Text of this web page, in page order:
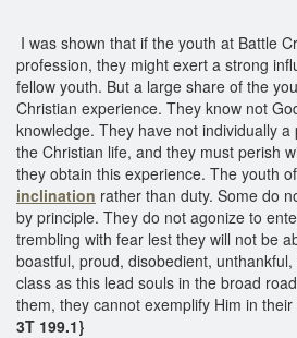
I was shown that if the youth at Battle
profession, they might exert a strong
fellow youth. But a large share of the
Christian experience. They know not
knowledge. They have not individually
the Christian life, and they must perish
they obtain this experience. The youth
inclination rather than duty. Some do
by principle. They do not agonize to
trembling with fear lest they will not be
boastful, proud, disobedient,
class as this lead souls in the broad
them, they cannot exemplify Him in
3T 199.1}